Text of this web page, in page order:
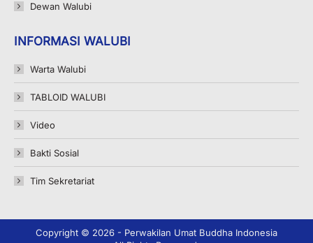
Dewan Walubi
INFORMASI WALUBI
Warta Walubi
TABLOID WALUBI
Video
Bakti Sosial
Tim Sekretariat
Copyright © 2026 - Perwakilan Umat Buddha Indonesia